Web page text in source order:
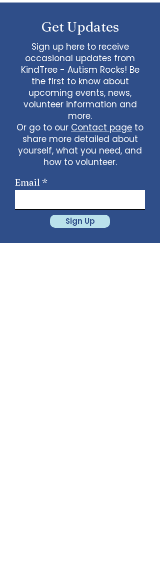
Get Updates
Sign up here to receive
occasional updates from
KindTree - Autism Rocks! Be
the first to know about
upcoming events, news,
volunteer information and
more.
Or go to our Contact page to
share more detailed about
yourself, what you need, and
how to volunteer.
Email
Sign Up